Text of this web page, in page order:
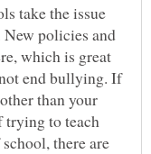
take the issue
policies and
which is great
end bullying. If
than your
to teach
there are